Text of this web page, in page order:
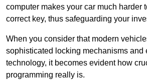
computer makes your car much harder
correct key, thus safeguarding your
When you consider that modern
sophisticated locking mechanisms and
technology, it becomes evident how
programming really is.